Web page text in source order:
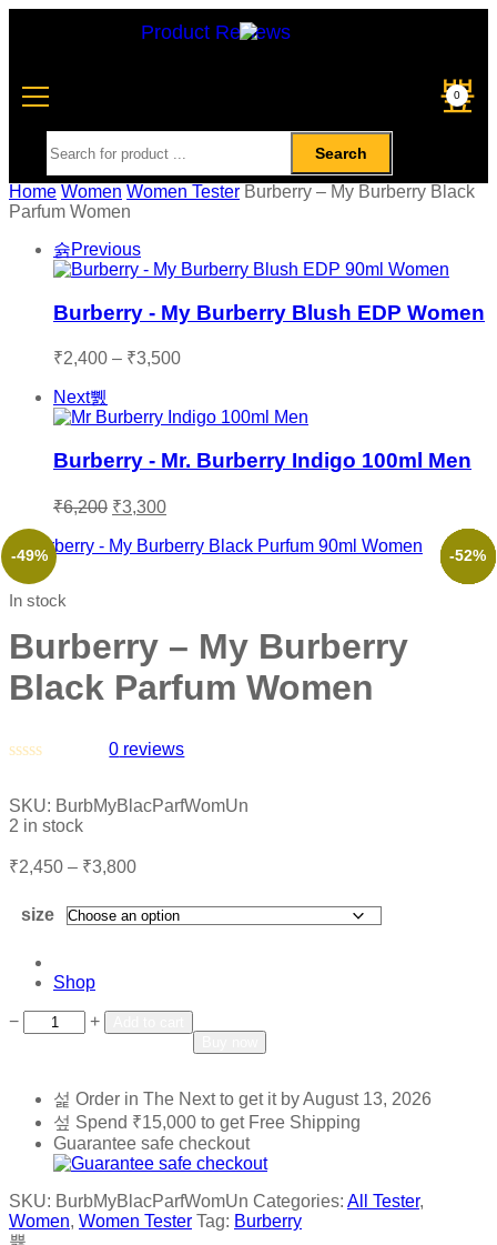
Product Reviews
0
Search
Home Women Women Tester Burberry – My Burberry Black
Parfum Women
Previous
Burberry - My Burberry Blush EDP Women
₹2,400 – ₹3,500
Next
Burberry - Mr. Burberry Indigo 100ml Men
₹6,200 ₹3,300
-49%
In stock
Burberry – My Burberry
Black Parfum Women
out
of
0 reviews
SKU: BurbMyBlacParfWomUn
2 in stock
₹2,450 – ₹3,800
size
Shop
− +
Order in The Nextto get it byAugust 13, 2026
Spend ₹15,000 to get Free Shipping
Guarantee safe checkout
SKU: BurbMyBlacParfWomUn Categories: All Tester,
Women, Women Tester Tag: Burberry
-53%
-56%
-45%
-61%
-52%